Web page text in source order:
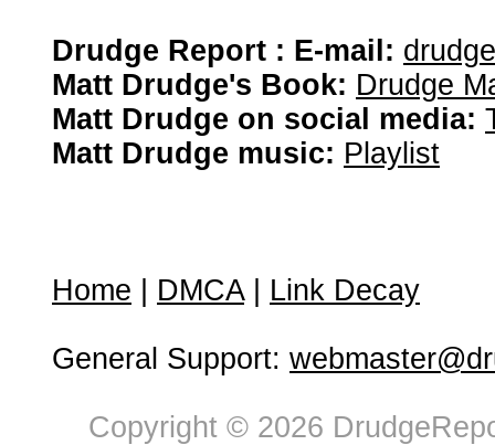
Drudge Report : E-mail:
Matt Drudge's Book: Drudge
Matt Drudge on social media:
Matt Drudge music: Playlist
Home DMCA| Link Decay
General Support:
Copyright © 2026